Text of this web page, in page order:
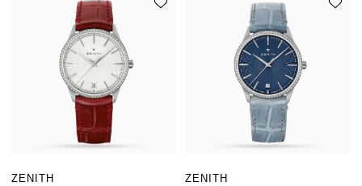
QLOCKTWO
RAYMOND WEIL
ZENITH ZENITH